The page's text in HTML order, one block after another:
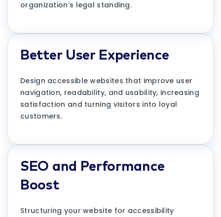
organization’s legal standing.
Better User Experience
Design accessible websites that improve user
navigation, readability, and usability, increasing
satisfaction and turning visitors into loyal
customers.
SEO and Performance
Boost
Structuring your website for accessibility